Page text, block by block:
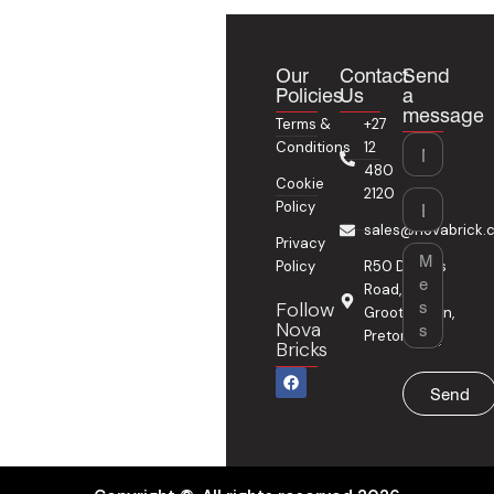
Our
Policies
Terms &
Conditions
Cookie
Policy
Privacy
Policy
Follow
Nova
Bricks
F
a
c
o
Contact
Us
+27
12
480
2120
R50 Delmas
Road,
Grootfontein,
Pretoria
Send
a
message
Name
Email
Message
Send